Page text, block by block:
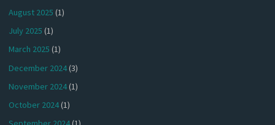
August 2025 (1)
July 2025 (1)
March 2025 (1)
December 2024(3)
November 2024(1)
October 2024(1)